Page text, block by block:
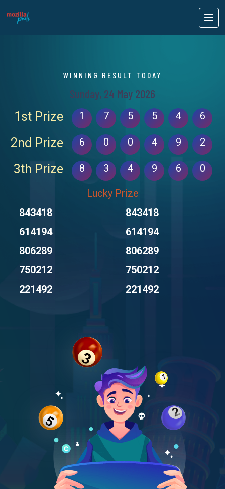
WINNING RESULT TODAY
Sunday, 24 May 2026
1st Prize 1 7 5 5 4 6
2nd Prize 6 0 0 4 9 2
3th Prize 8 3 4 9 6 0
Lucky Prize
843418
843418
614194
614194
806289
806289
750212
750212
221492
221492